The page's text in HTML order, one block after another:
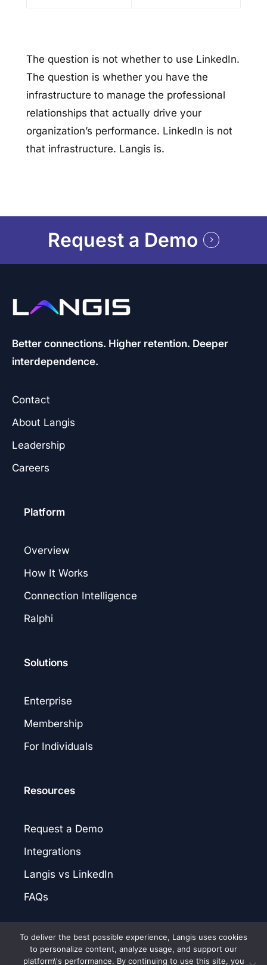
The question is not whether to use LinkedIn.
The question is whether you have the
infrastructure to manage the professional
relationships that actually drive your
organization’s performance. LinkedIn is not
that infrastructure. Langis is.
Request a Demo
Better connections. Higher retention. Deeper
interdependence.
Contact
About Langis
Leadership
Careers
Platform
Overview
How It Works
Connection Intelligence
Ralphi
Solutions
Enterprise
Membership
For Individuals
Resources
Request a Demo
Integrations
Langis vs LinkedIn
FAQs
© 2026 Langis.AI. |Privacy Policy |Terms of Service| Patent Notice
To deliver the best possible experience, Langis uses cookies
to personalize content, analyze usage, and support our
platform\'s performance. By continuing to use this site, you